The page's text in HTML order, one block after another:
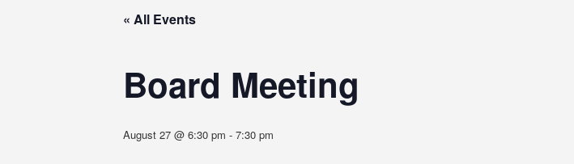
« All Events
Board Meeting
August 27 @ 6:30 pm - 7:30 pm